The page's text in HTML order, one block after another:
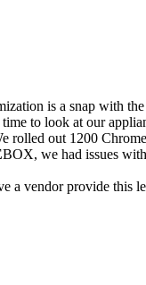
is a snap with
to look at our
rolled out 1200
BOX, we had issues
a vendor provide this